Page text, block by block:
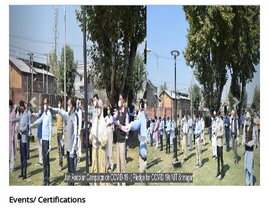
Previous Next
Events/ Certifications